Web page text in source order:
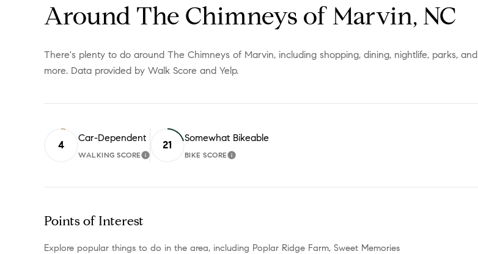
Around The Chimneys of Marvin, NC
There's plenty to do around The Chimneys of Marvin, including shopping, dining, nightlife, parks, and
more. Data provided by Walk Score and Yelp.
4
Car-Dependent
WALKING SCORELEARN MORE
21
Somewhat Bikeable
BIKE SCORELEARN MORE
Points of Interest
Explore popular things to do in the area, including Poplar Ridge Farm, Sweet Memories